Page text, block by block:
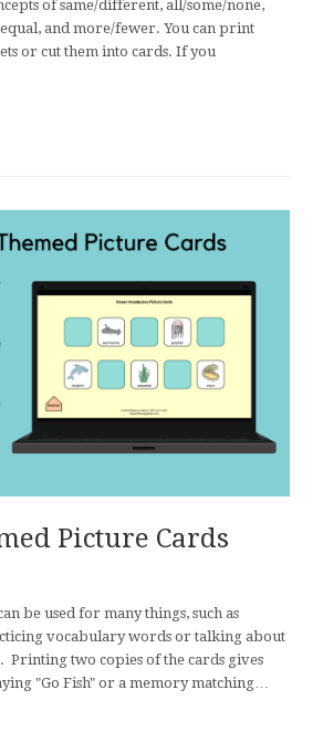
of same/different, all/some/none,
and more/fewer. You can print
or cut them into cards. If you
Picture Cards
be used for many things, such as
vocabulary words or talking about
Printing two copies of the cards gives
"Go Fish" or a memory matching…